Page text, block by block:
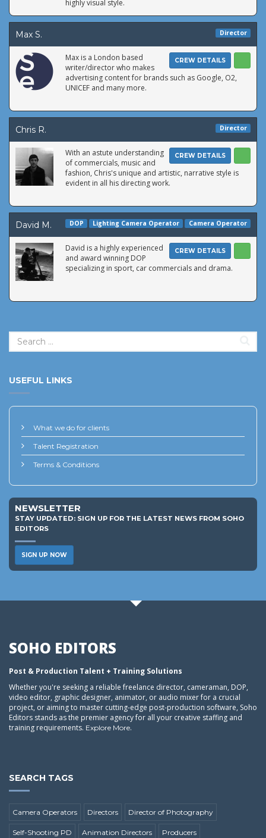
highly visual style.
Max S. Director
CREW DETAILS
Max is a London based
writer/director who makes
advertising content for brands such as Google, O2,
UNICEF and many more.
Chris R. Director
CREW DETAILS
With an astute understanding
of commercials, music and
fashion, Chris's unique and artistic, narrative style is
evident in all his directing work.
David M. Camera Operator
Lighting Camera Operator
DOP
CREW DETAILS
David is a highly experienced
and award winning DOP
specializing in sport, car commercials and drama.
USEFUL LINKS
What we do for clients
Talent Registration
Terms & Conditions
NEWSLETTER
STAY UPDATED: SIGN UP FOR THE LATEST NEWS FROM SOHO
EDITORS
SIGN UP NOW
SOHO EDITORS
Post & Production Talent + Training Solutions
Whether you're seeking a reliable freelance director, cameraman, DOP,
video editor, graphic designer, animator, or audio mixer for a crucial
project, or aiming to master cutting-edge post-production software, Soho
Editors stands as the premier agency for all your creative staffing and
training requirements. Explore More.
SEARCH TAGS
Camera Operators Directors Director of Photography
Self-Shooting PD Animation Directors Producers